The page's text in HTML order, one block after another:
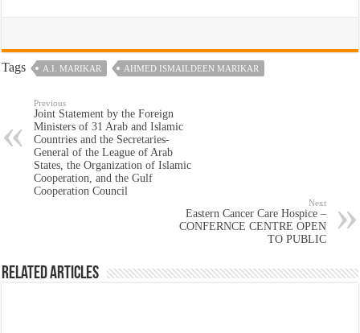
Tags A.I. MARIKAR AHMED ISMAILDEEN MARIKAR
Previous
Joint Statement by the Foreign
Ministers of 31 Arab and Islamic
Countries and the Secretaries-
General of the League of Arab
States, the Organization of Islamic
Cooperation, and the Gulf
Cooperation Council
Next
Eastern Cancer Care Hospice –
CONFERNCE CENTRE OPEN
TO PUBLIC
Related Articles